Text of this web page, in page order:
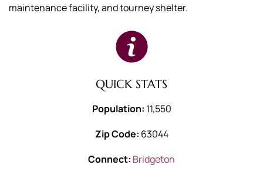
maintenance facility, and tourney shelter.
QUICK STATS
Population: 11,550
Zip Code: 63044
Connect: Bridgeton